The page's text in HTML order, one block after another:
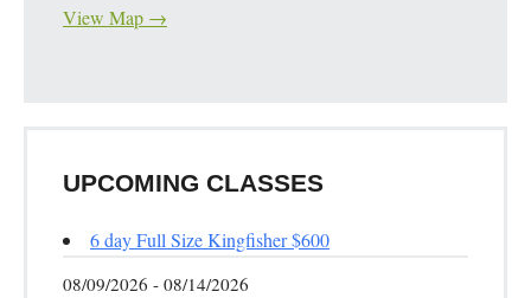
View Map →
UPCOMING CLASSES
6 day Full Size Kingfisher $600
08/09/2026 - 08/14/2026